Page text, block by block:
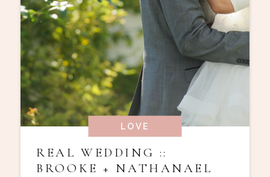
LOVE
REAL WEDDING ::
BROOKE + NATHANAEL